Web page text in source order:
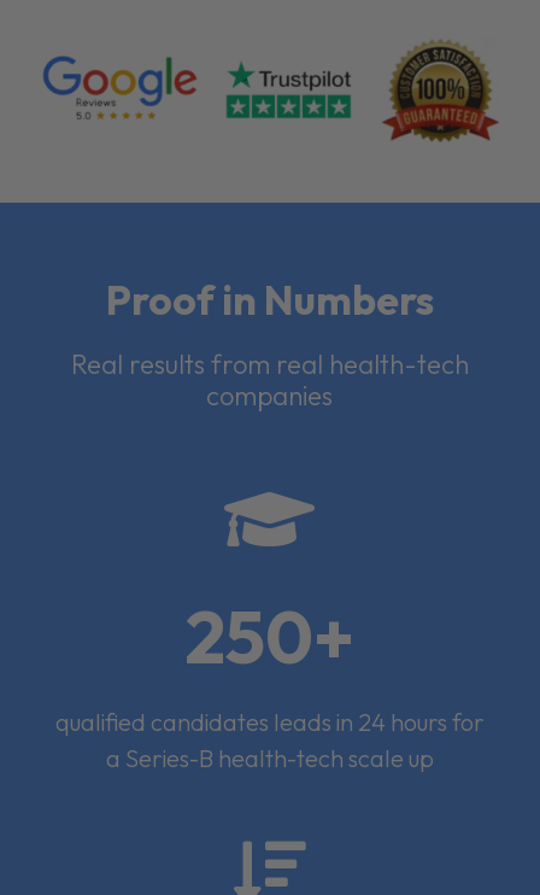
Proof in Numbers
Real results from real health-tech
companies

250+
qualified candidates leads in 24 hours for
a Series-B health-tech scale up
